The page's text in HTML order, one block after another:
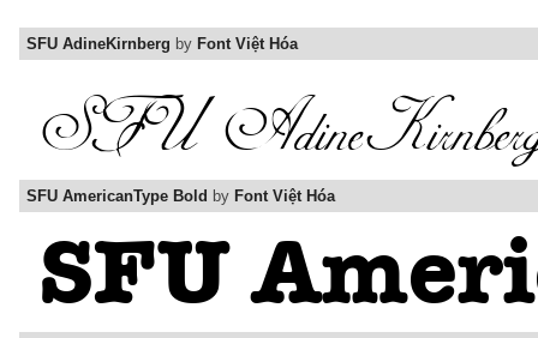
SFU AdineKirnberg by Font Việt Hóa
SFU AmericanType Bold by Font Việt Hóa